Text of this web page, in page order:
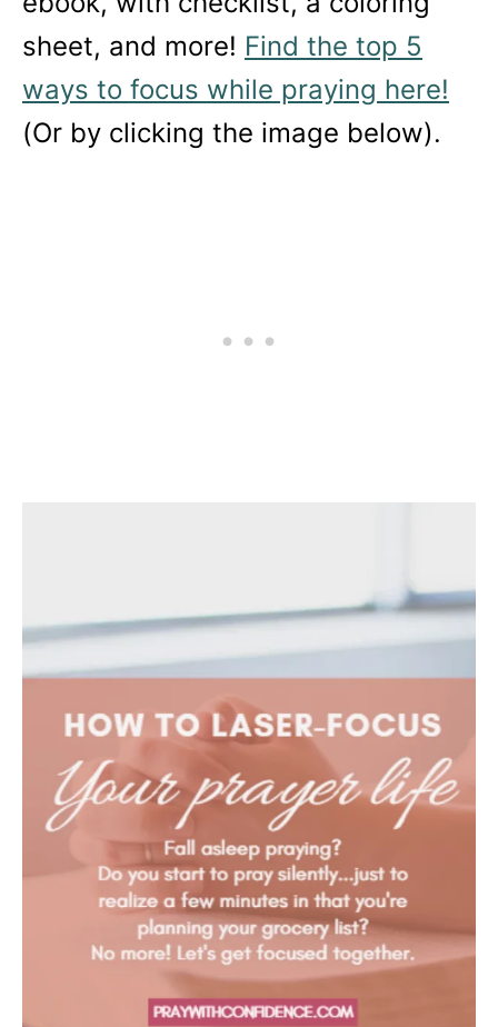
sheet, and more! Find the top 5
ways to focus while praying here!
(Or by clicking the image below).